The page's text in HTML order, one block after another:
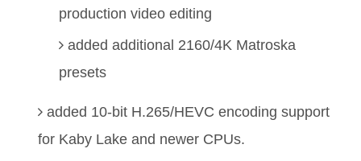
production video editing
added additional 2160/4K Matroska
presets
added 10-bit H.265/HEVC encoding support
for Kaby Lake and newer CPUs.